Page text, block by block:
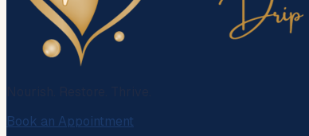
Book an Appointment